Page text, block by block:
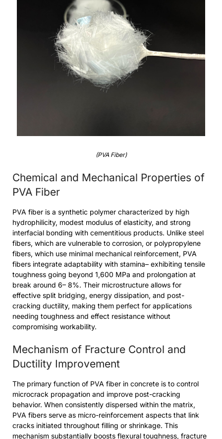
(PVA Fiber)
Chemical and Mechanical Properties of
PVA Fiber
PVA fiber is a synthetic polymer characterized by high
hydrophilicity, modest modulus of elasticity, and strong
interfacial bonding with cementitious products. Unlike steel
fibers, which are vulnerable to corrosion, or polypropylene
fibers, which use minimal mechanical reinforcement, PVA
fibers integrate adaptability with stamina– exhibiting tensile
toughness going beyond 1,600 MPa and prolongation at
break around 6– 8%. Their microstructure allows for
effective split bridging, energy dissipation, and post-
cracking ductility, making them perfect for applications
needing toughness and effect resistance without
compromising workability.
Mechanism of Fracture Control and
Ductility Improvement
The primary function of PVA fiber in concrete is to control
microcrack propagation and improve post-cracking
behavior. When consistently dispersed within the matrix,
PVA fibers serve as micro-reinforcement aspects that link
cracks initiated throughout filling or shrinkage. This
mechanism substantially boosts flexural toughness, fracture